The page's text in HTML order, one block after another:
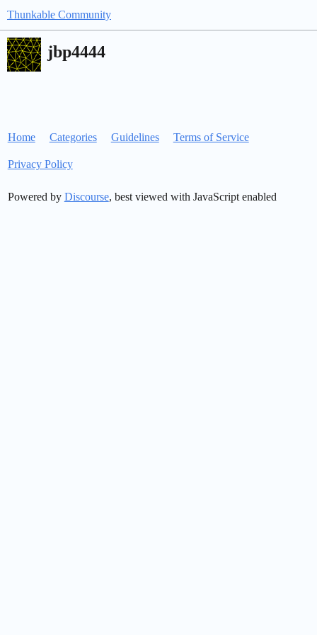
Thunkable Community
jbp4444
Home Categories Guidelines Terms of Service
Privacy Policy
Powered by Discourse, best viewed with JavaScript enabled